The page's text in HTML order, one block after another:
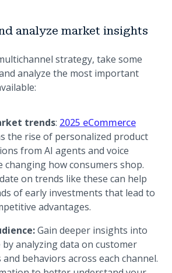
analyze market insights
strategy, take some
analyze the most important
trends: 2025 eCommerce
a new tab)
the rise of personalized product
from AI agents and voice
changing how consumers shop.
on trends like these can help
of early investments that lead to
advantages.
Gain deeper insights into
analyzing data on customer
behaviors across each channel.